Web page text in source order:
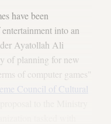
have been
into an
Ayatollah Ali
of planning for new
of computer games"
Council of Cultural